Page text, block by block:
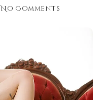
No Comments